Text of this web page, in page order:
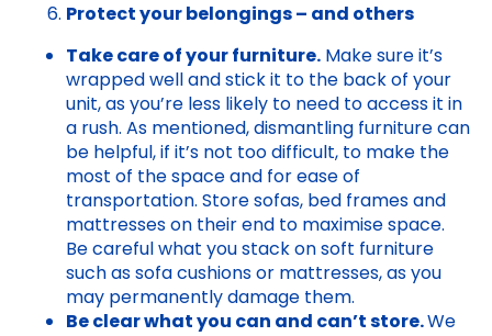
Protect your belongings – and others
Take care of your furniture. Make sure it’s
wrapped well and stick it to the back of your
unit, as you’re less likely to need to access it in
a rush. As mentioned, dismantling furniture can
be helpful, if it’s not too difficult, to make the
most of the space and for ease of
transportation. Store sofas, bed frames and
mattresses on their end to maximise space.
Be careful what you stack on soft furniture
such as sofa cushions or mattresses, as you
may permanently damage them.
Be clear what you can and can’t store.We